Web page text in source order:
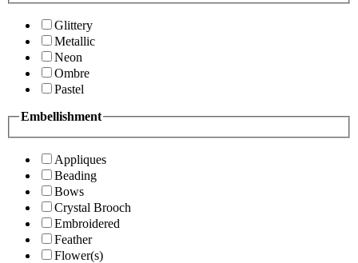
Glittery
Metallic
Neon
Ombre
Pastel
Embellishment
Appliques
Beading
Bows
Crystal Brooch
Embroidered
Feather
Flower(s)